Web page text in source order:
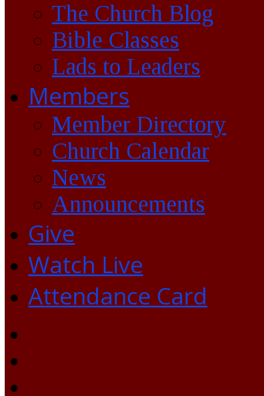
The Church Blog
Bible Classes
Lads to Leaders
Members
Member Directory
Church Calendar
News
Announcements
Give
Watch Live
Attendance Card